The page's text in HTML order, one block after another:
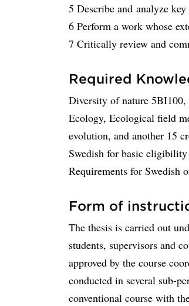
5 Describe and analyze
6 Perform a work whose
7 Critically review and
Required
Diversity of nature 5BI100,
Ecology, Ecological field
evolution, and another 15
Swedish for basic
Requirements for Swedish
Form of
The thesis is carried out
students, supervisors and
approved by the course
conducted in several sub-
conventional course with